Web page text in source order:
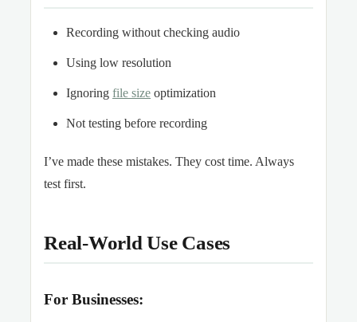
Recording without checking audio
Using low resolution
Ignoring file size optimization
Not testing before recording
I’ve made these mistakes. They cost time. Always
test first.
Real-World Use Cases
For Businesses: